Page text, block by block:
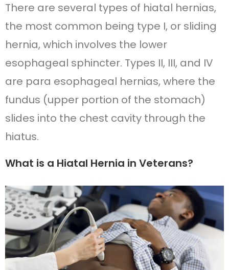
There are several types of hiatal hernias,
the most common being type I, or sliding
hernia, which involves the lower
esophageal sphincter. Types II, III, and IV
are para esophageal hernias, where the
fundus (upper portion of the stomach)
slides into the chest cavity through the
hiatus.
What is a Hiatal Hernia in Veterans?